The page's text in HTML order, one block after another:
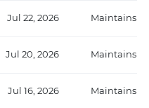
Jul 22, 2026 Maintains
Jul 20, 2026 Maintains
Jul 16, 2026 Maintains